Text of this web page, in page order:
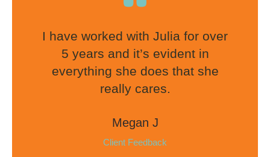
I have worked with Julia for over
5 years and it’s evident in
everything she does that she
really cares.
Megan J
Client Feedback